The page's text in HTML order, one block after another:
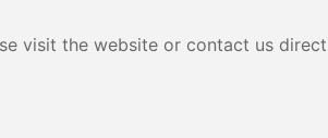
visit the website or contact us